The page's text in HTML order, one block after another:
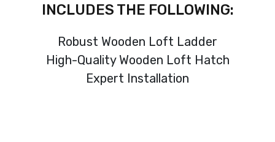
INCLUDES THE FOLLOWING:
Robust Wooden Loft Ladder
High-Quality Wooden Loft Hatch
Expert Installation